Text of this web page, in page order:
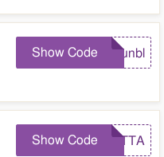
runbl
Show Code
GOTTA
Show Code